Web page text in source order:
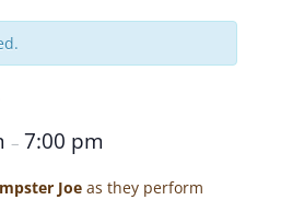
– 7:00 pm
Joe as they perform